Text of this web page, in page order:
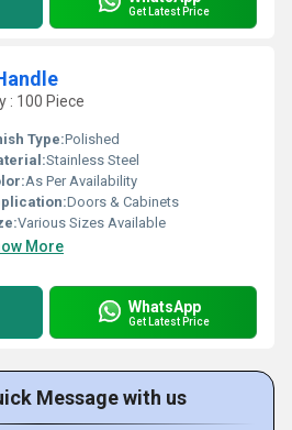
Get Latest Price
: 100 Piece
Type:Polished
Stainless Steel
As Per Availability
Doors & Cabinets
Various Sizes Available
More
WhatsApp
Get Latest Price
Message with us